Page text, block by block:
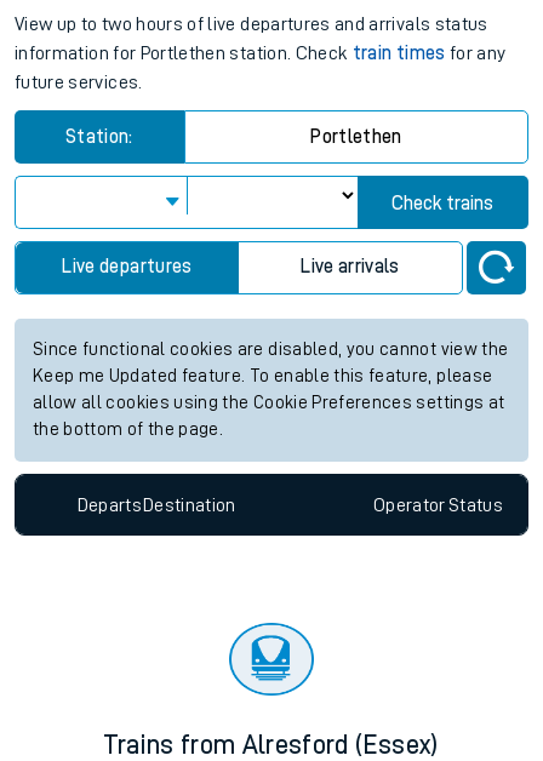
View up to two hours of live departures and arrivals status
information for Portlethen station. Check train times for any
future services.
Station: Portlethen
Check trains
Live departures Live arrivals
Since functional cookies are disabled, you cannot view the
Keep me Updated feature. To enable this feature, please
allow all cookies using the Cookie Preferences settings at
the bottom of the page.
Departs Destination OperatorStatus
Trains from Alresford (Essex)